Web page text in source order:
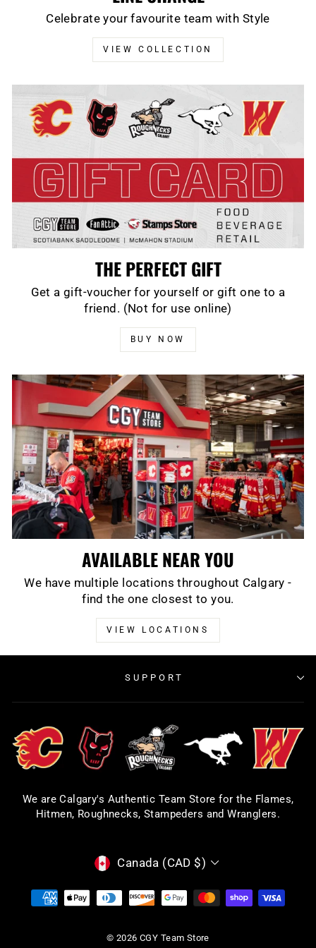
Celebrate your favourite team with Style
VIEW COLLECTION
THE PERFECT GIFT
Get a gift-voucher for yourself or gift one to a
friend. (Not for use online)
BUY NOW
AVAILABLE NEAR YOU
We have multiple locations throughout Calgary -
find the one closest to you.
VIEW LOCATIONS
SUPPORT
We are Calgary's Authentic Team Store for the Flames,
Hitmen, Roughnecks, Stampeders and Wranglers.
CURRENCY
Canada (CAD $)
© 2026 CGY Team Store